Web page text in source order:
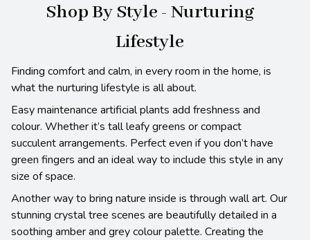
Shop By Style - Nurturing
Lifestyle
Finding comfort and calm, in every room in the home, is
what the nurturing lifestyle is all about.
Easy maintenance artificial plants add freshness and
colour. Whether it’s tall leafy greens or compact
succulent arrangements. Perfect even if you don’t have
green fingers and an ideal way to include this style in any
size of space.
Another way to bring nature inside is through wall art. Our
stunning crystal tree scenes are beautifully detailed in a
soothing amber and grey colour palette. Creating the